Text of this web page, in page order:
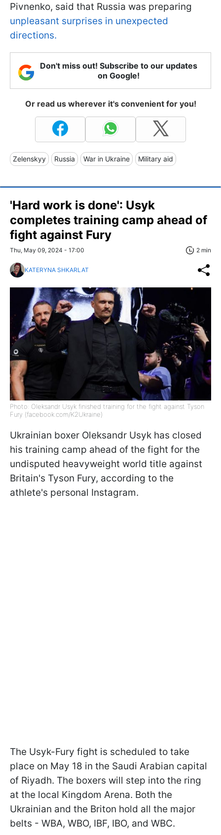
Pivnenko, said that Russia was preparing
unpleasant surprises in unexpected
directions.
Don't miss out! Subscribe to our updates
on Google!
Or read us wherever it's convenient for you!
Zelenskyy Russia War in Ukraine Military aid
'Hard work is done': Usyk
completes training camp ahead of
fight against Fury
Thu, May 09, 2024 - 17:00 2 min
KATERYNA SHKARLAT
Photo: Oleksandr Usyk finished training for the fight against Tyson
Fury (facebook.com/K2Ukraine)
Ukrainian boxer Oleksandr Usyk has closed
his training camp ahead of the fight for the
undisputed heavyweight world title against
Britain's Tyson Fury, according to the
athlete's personal Instagram.
The Usyk-Fury fight is scheduled to take
place on May 18 in the Saudi Arabian capital
of Riyadh. The boxers will step into the ring
at the local Kingdom Arena. Both the
Ukrainian and the Briton hold all the major
belts - WBA, WBO, IBF, IBO, and WBC.